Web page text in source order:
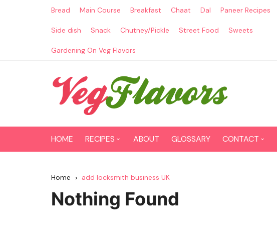
Bread Main Course Breakfast Chaat Dal Paneer Recipes
Side dish Snack Chutney/Pickle Street Food Sweets
Gardening On Veg Flavors
HOME RECIPES
Paneer Recipes
ABOUT GLOSSARY CONTACT
Home add locksmith business UK
Nothing Found